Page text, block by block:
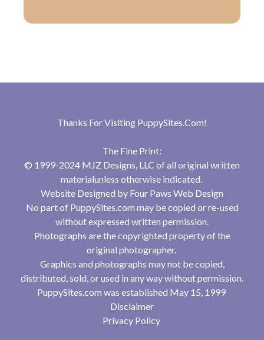
Thanks For Visiting PuppySites.Com!
The Fine Print:
© 1999-2024 MJZ Designs, LLC of all original written
materialunless otherwise indicated.
Website Designed by Four Paws Web Design
No part of PuppySites.com may be copied or re-used
without expressed written permission.
Photographs are the copyrighted property of the
original photographer.
Graphics and photographs may not be copied,
distributed, sold, or used in any way without permission.
PuppySites.com was established May 15, 1999
Disclaimer
Privacy Policy